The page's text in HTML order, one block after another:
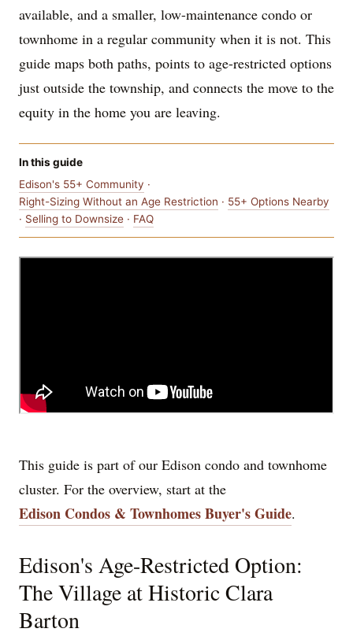
available, and a smaller, low-maintenance condo or
townhome in a regular community when it is not. This
guide maps both paths, points to age-restricted options
just outside the township, and connects the move to the
equity in the home you are leaving.
In this guide
Edison's 55+ Community ·
Right-Sizing Without an Age Restriction · 55+ Options Nearby
· Selling to Downsize · FAQ
This guide is part of our Edison condo and townhome
cluster. For the overview, start at the
Edison Condos & Townhomes Buyer's Guide.
Edison's Age-Restricted Option:
The Village at Historic Clara
Barton